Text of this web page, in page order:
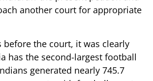
another court for appropriate
before the court, it was clearly
has the second-largest football
generated nearly 745.7